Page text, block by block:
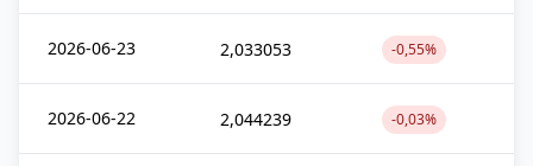
2026-06-23 2,033053 -0,55%
2026-06-22 2,044239 -0,03%